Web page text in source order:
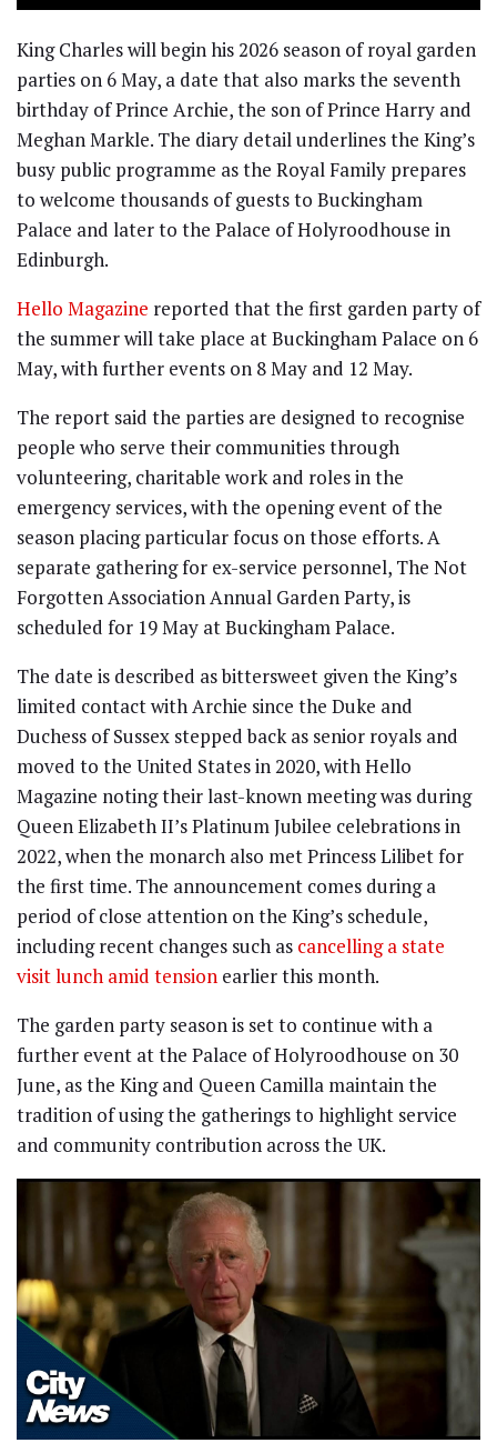
King Charles will begin his 2026 season of royal garden
parties on 6 May, a date that also marks the seventh
birthday of Prince Archie, the son of Prince Harry and
Meghan Markle. The diary detail underlines the King’s
busy public programme as the Royal Family prepares
to welcome thousands of guests to Buckingham
Palace and later to the Palace of Holyroodhouse in
Edinburgh.
Hello Magazine reported that the first garden party of
the summer will take place at Buckingham Palace on 6
May, with further events on 8 May and 12 May.
The report said the parties are designed to recognise
people who serve their communities through
volunteering, charitable work and roles in the
emergency services, with the opening event of the
season placing particular focus on those efforts. A
separate gathering for ex-service personnel, The Not
Forgotten Association Annual Garden Party, is
scheduled for 19 May at Buckingham Palace.
The date is described as bittersweet given the King’s
limited contact with Archie since the Duke and
Duchess of Sussex stepped back as senior royals and
moved to the United States in 2020, with Hello
Magazine noting their last-known meeting was during
Queen Elizabeth II’s Platinum Jubilee celebrations in
2022, when the monarch also met Princess Lilibet for
the first time. The announcement comes during a
period of close attention on the King’s schedule,
including recent changes such as cancelling a state
visit lunch amid tension earlier this month.
The garden party season is set to continue with a
further event at the Palace of Holyroodhouse on 30
June, as the King and Queen Camilla maintain the
tradition of using the gatherings to highlight service
and community contribution across the UK.